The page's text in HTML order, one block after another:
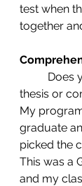
test when
together
thesis or
My
graduate
picked the
This was a
and my